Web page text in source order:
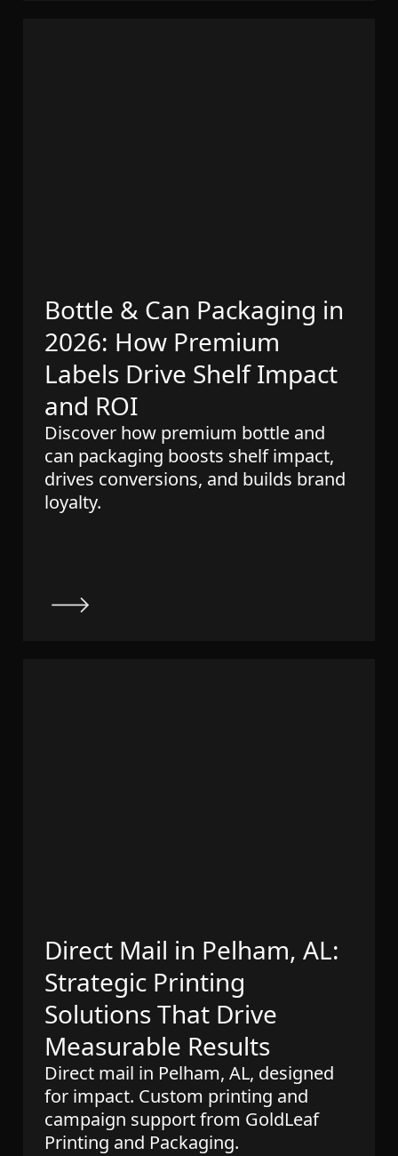
Bottle & Can Packaging in
2026: How Premium
Labels Drive Shelf Impact
and ROI
Discover how premium bottle and
can packaging boosts shelf impact,
drives conversions, and builds brand
loyalty.
Direct Mail in Pelham, AL:
Strategic Printing
Solutions That Drive
Measurable Results
Direct mail in Pelham, AL, designed
for impact. Custom printing and
campaign support from GoldLeaf
Printing and Packaging.